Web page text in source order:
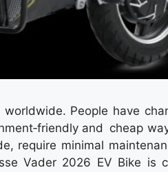
People have
and cheap
require minimal
Vader 2026 EV Bike is